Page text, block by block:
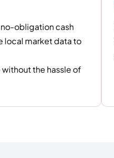
no-obligation cash
local market data to
the hassle of